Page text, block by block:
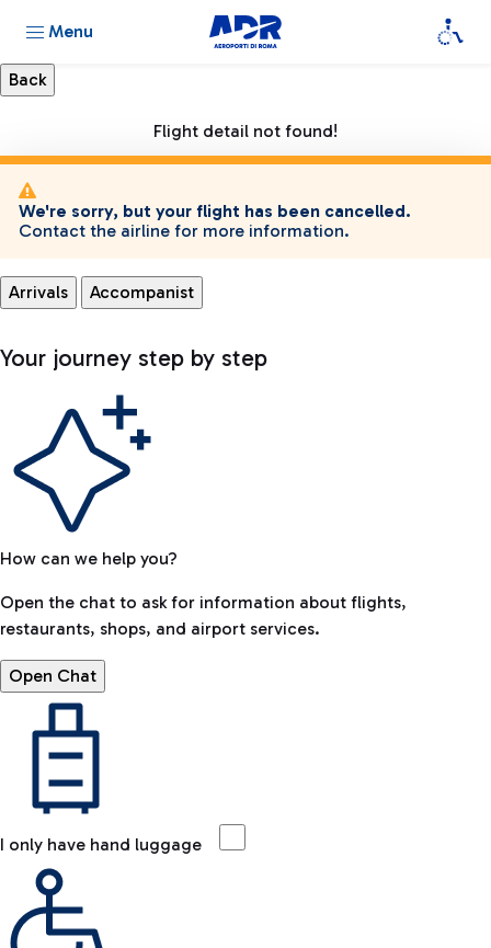
Menu
Flight detail not found!
We're sorry, but your flight has been cancelled.
Contact the airline for more information.
Arrivals Accompanist
Your journey step by step
How can we help you?
Open the chat to ask for information about flights,
restaurants, shops, and airport services.
Open Chat
I only have hand luggage